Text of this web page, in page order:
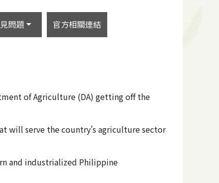
問題 官方相關連結
of Agriculture (DA) getting off the
will serve the country's agriculture sector
and industrialized Philippine